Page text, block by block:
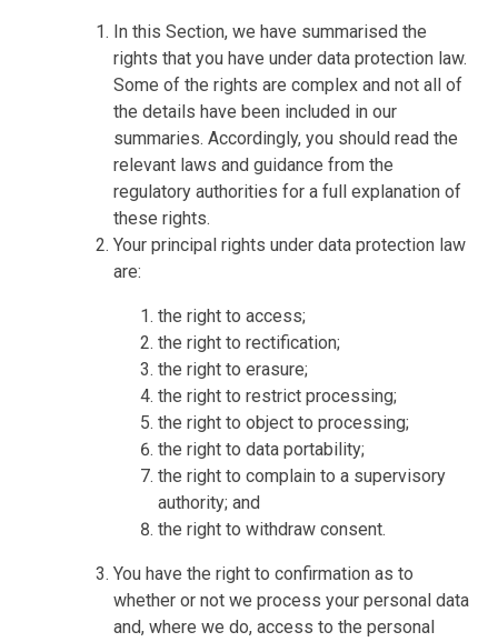
In this Section, we have summarised the
rights that you have under data protection law.
Some of the rights are complex and not all of
the details have been included in our
summaries. Accordingly, you should read the
relevant laws and guidance from the
regulatory authorities for a full explanation of
these rights.
Your principal rights under data protection law
are:
the right to access;
the right to rectification;
the right to erasure;
the right to restrict processing;
the right to object to processing;
the right to data portability;
the right to complain to a supervisory
authority; and
the right to withdraw consent.
You have the right to confirmation as to
whether or not we process your personal data
and, where we do, access to the personal